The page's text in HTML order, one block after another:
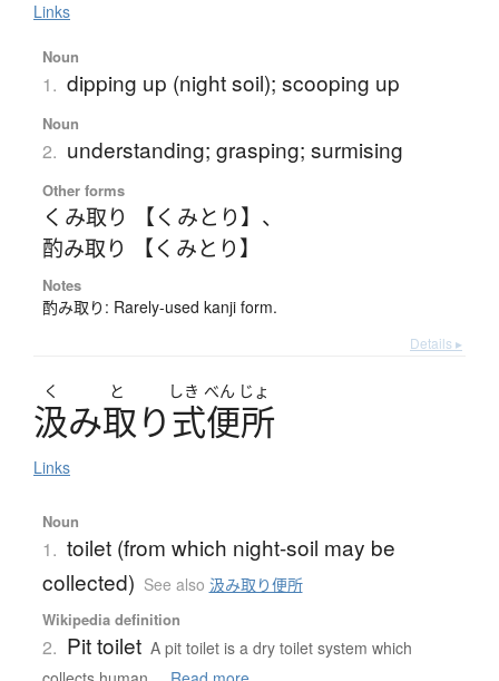
Links
Noun
1. dipping up (night soil); scooping up
Noun
2. understanding; grasping; surmising
Other forms
くみ取り 【くみとり】 、
酌み取り 【くみとり】
Notes
酌み取り: Rarely-used kanji form.
Details ▸
く と しき べん じょ
汲み取り式便所
Links
Noun
1. toilet (from which night-soil may be
collected) See also 汲み取り便所
Wikipedia definition
2. Pit toilet A pit toilet is a dry toilet system which